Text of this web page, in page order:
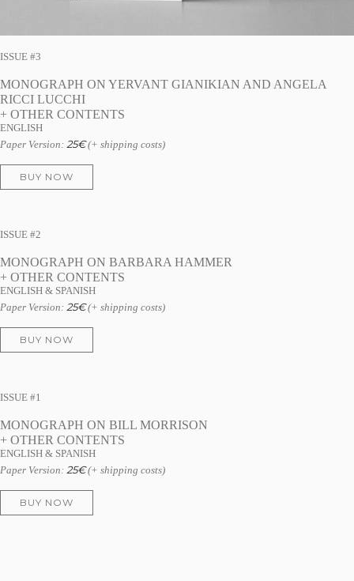
ISSUE #3
MONOGRAPH ON YERVANT GIANIKIAN AND ANGELA
RICCI LUCCHI
+ OTHER CONTENTS
ENGLISH
Paper Version: 25€(+ shipping costs)
BUY NOW
ISSUE #2
MONOGRAPH ON BARBARA HAMMER
+ OTHER CONTENTS
ENGLISH & SPANISH
Paper Version: 25€(+ shipping costs)
BUY NOW
ISSUE #1
MONOGRAPH ON BILL MORRISON
+ OTHER CONTENTS
ENGLISH & SPANISH
Paper Version: 25€(+ shipping costs)
BUY NOW